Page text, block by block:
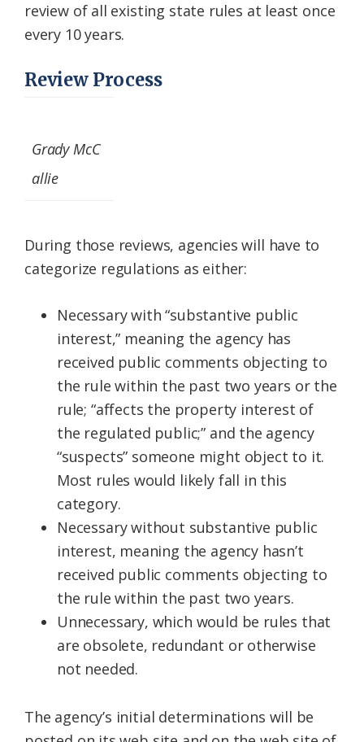
review of all existing state rules at least once
every 10 years.
Review Process
Grady McC
allie
During those reviews, agencies will have to
categorize regulations as either:
Necessary with “substantive public
interest,” meaning the agency has
received public comments objecting to
the rule within the past two years or the
rule; “affects the property interest of
the regulated public;” and the agency
“suspects” someone might object to it.
Most rules would likely fall in this
category.
Necessary without substantive public
interest, meaning the agency hasn’t
received public comments objecting to
the rule within the past two years.
Unnecessary, which would be rules that
are obsolete, redundant or otherwise
not needed.
The agency’s initial determinations will be